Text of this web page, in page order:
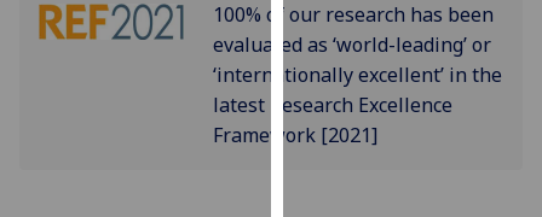
cookies
to
improve
user
experience
100% of our research has been
evaluated as ‘world-leading’ or
‘internationally excellent’ in the
latest Research Excellence
Framework [2021]